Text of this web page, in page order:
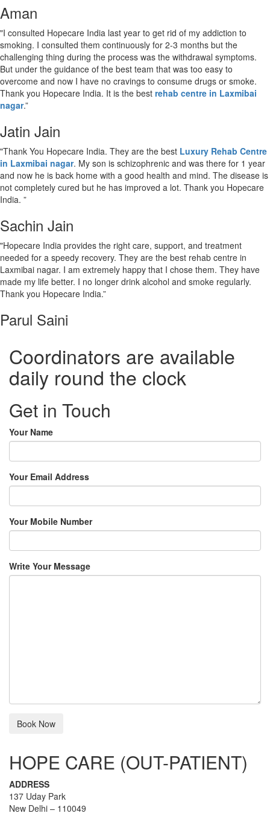
Aman
"I consulted Hopecare India last year to get rid of my addiction to
smoking. I consulted them continuously for 2-3 months but the
challenging thing during the process was the withdrawal symptoms.
But under the guidance of the best team that was too easy to
overcome and now I have no cravings to consume drugs or smoke.
Thank you Hopecare India. It is the best rehab centre in Laxmibai
nagar.”
Jatin Jain
"Thank You Hopecare India. They are the best Luxury Rehab Centre
in Laxmibai nagar. My son is schizophrenic and was there for 1 year
and now he is back home with a good health and mind. The disease is
not completely cured but he has improved a lot. Thank you Hopecare
India. ”
Sachin Jain
"Hopecare India provides the right care, support, and treatment
needed for a speedy recovery. They are the best rehab centre in
Laxmibai nagar. I am extremely happy that I chose them. They have
made my life better. I no longer drink alcohol and smoke regularly.
Thank you Hopecare India.”
Parul Saini
Coordinators are available
daily round the clock
Get in Touch
Your Name
Your Email Address
Your Mobile Number
Write Your Message
HOPE CARE (OUT-PATIENT)
ADDRESS
137 Uday Park
New Delhi – 110049